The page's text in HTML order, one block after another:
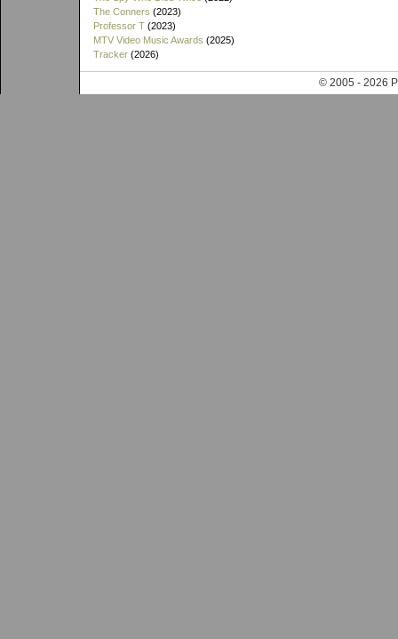
The Conners (2023)
Professor T (2023)
MTV Video Music Awards (2025)
Tracker (2026)
© 2005 - 2026